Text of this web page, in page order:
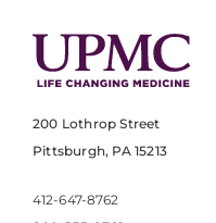
200 Lothrop Street
Pittsburgh, PA 15213
412-647-8762